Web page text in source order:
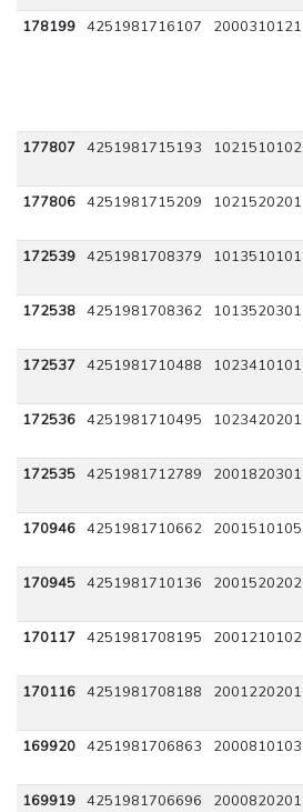
178199 4251981716107 2000310121
177807 4251981715193 1021510102
177806 4251981715209 1021520201
172539 4251981708379 1013510101
172538 4251981708362 1013520301
172537 4251981710488 1023410101
172536 4251981710495 1023420201
172535 4251981712789 2001820301
170946 4251981710662 2001510105
170945 4251981710136 2001520202
170117 4251981708195 2001210102
170116 4251981708188 2001220201
169920 4251981706863 2000810103
169919 4251981706696 2000820201